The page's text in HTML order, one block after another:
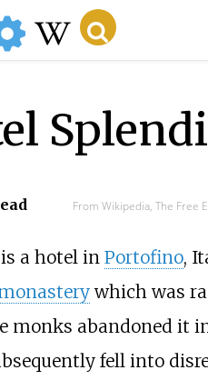
From Wikipedia, The Free
is a hotel in Portofino,
which was
monks abandoned it
fell into